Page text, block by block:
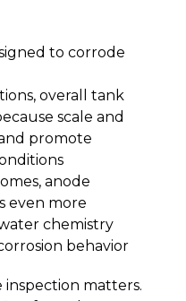
to corrode
overall tank
scale and
promote
anode
even more
chemistry
behavior
inspection matters.